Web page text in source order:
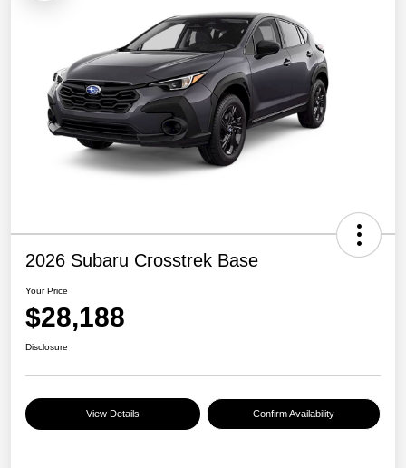
2026 Subaru Crosstrek Base
Your Price
$28,188
Disclosure
View Details Confirm Availability